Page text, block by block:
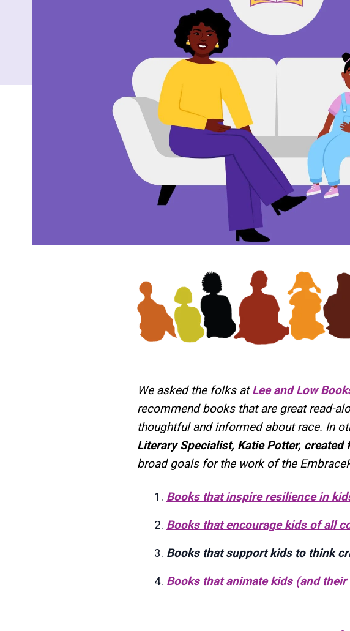
We asked the folks atLee and Low
recommend books that are great read-
thoughtful and informed about race. In
Literary Specialist, Katie Potter,
broad goals for the work of the
Books that inspire resilience in
Books that encourage kids of all
Books that support kids to think
Books that animate kids (and